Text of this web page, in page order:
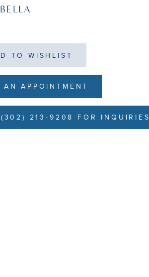
TO WISHLIST
AN APPOINTMENT
213-9208 FOR INQUIRIES